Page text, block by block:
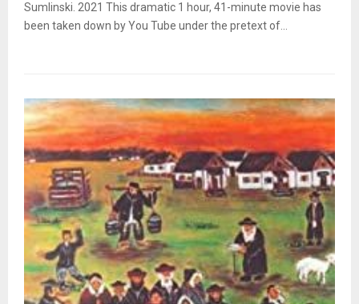
Sumlinski. 2021 This dramatic 1 hour, 41-minute movie has
been taken down by You Tube under the pretext of...